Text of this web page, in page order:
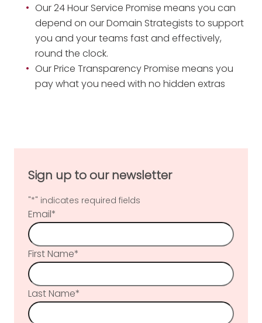
Our 24 Hour Service Promise means you can
depend on our Domain Strategists to support
you and your teams fast and effectively,
round the clock.
Our Price Transparency Promise means you
pay what you need with no hidden extras
Sign up to our newsletter
"*" indicates required fields
Email*
First Name*
Last Name*